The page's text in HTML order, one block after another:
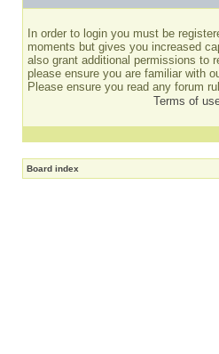
In order to login you must be
moments but gives you increased
also grant additional permissions to
please ensure you are familiar with
Please ensure you read any forum
Terms of
Board index